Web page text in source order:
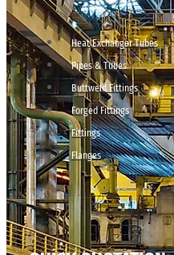
Heat Exchanger Tubes
Pipes & Tubes
Buttweld Fittings
Forged Fittings
Fittings
Flanges